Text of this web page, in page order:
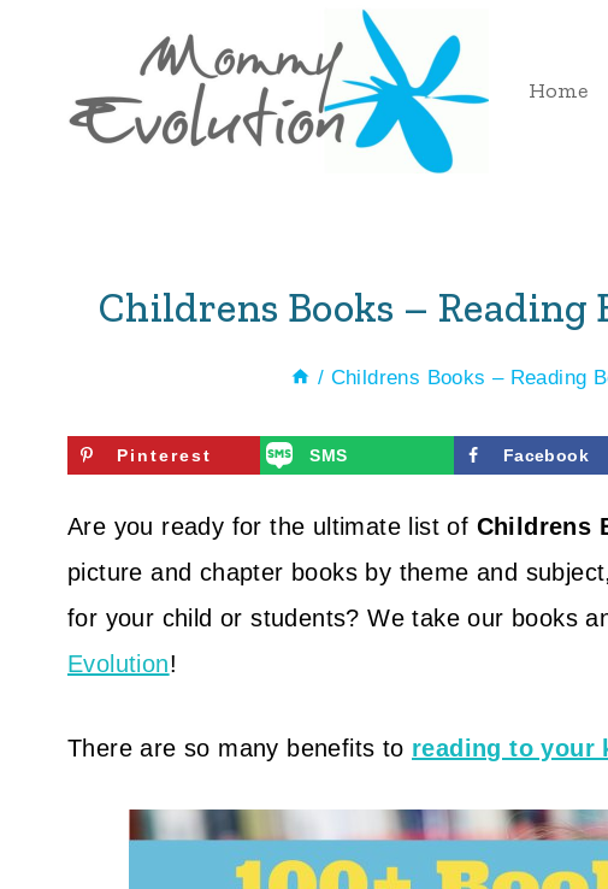
content
Home
Childrens Books – Reading
/ Childrens Books – Reading
Pinterest SMS Facebook
Are you ready for the ultimate list of Childrens
picture and chapter books by theme and
for your child or students? We take our books
Evolution!
There are so many benefits to reading to your